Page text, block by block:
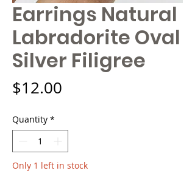
Earrings Natural
Labradorite Oval
Silver Filigree
$12.00
Quantity *
Only 1 left in stock